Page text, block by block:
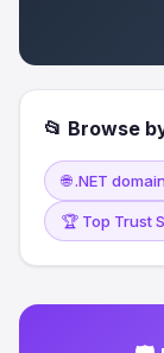
📂 Browse
🌐 .NET
🏆 Top Trust